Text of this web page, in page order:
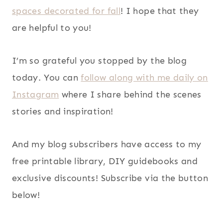
spaces decorated for fall! I hope that they
are helpful to you!
I’m so grateful you stopped by the blog
today. You canfollow along with me daily on
Instagram where I share behind the scenes
stories and inspiration!
And my blog subscribers have access to my
free printable library, DIY guidebooks and
exclusive discounts! Subscribe via the button
below!